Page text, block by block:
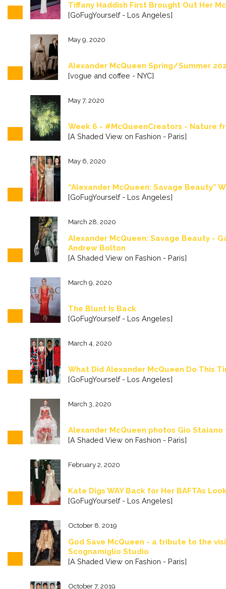
Tiffany Haddish First Brought Out Her
[GoFugYourself - Los Angeles]
May 9, 2020
Alexander McQueen Spring/Summer
[vogue and coffee - NYC]
May 7, 2020
Week 6 - #McQueenCreators - Nature
[A Shaded View on Fashion - Paris]
May 6, 2020
“Alexander McQueen: Savage Beauty”
[GoFugYourself - Los Angeles]
March 28, 2020
Alexander McQueen: Savage Beauty -
Andrew Bolton
[A Shaded View on Fashion - Paris]
March 9, 2020
The Blunt Is Back
[GoFugYourself - Los Angeles]
March 4, 2020
What Did Alexander McQueen Do This
[GoFugYourself - Los Angeles]
March 3, 2020
Alexander McQueen photos Gio Staiano
[A Shaded View on Fashion - Paris]
February 2, 2020
Kate Digs WAY Back for Her BAFTAs
[GoFugYourself - Los Angeles]
October 8, 2019
God Save McQueen - a tribute to the
Scognamiglio Studio
[A Shaded View on Fashion - Paris]
October 7, 2019